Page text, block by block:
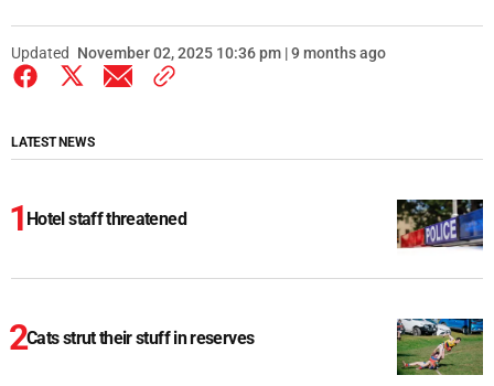
Updated November 02, 2025 10:36 pm | 9 months ago
LATEST NEWS
Hotel staff threatened
Cats strut their stuff in reserves